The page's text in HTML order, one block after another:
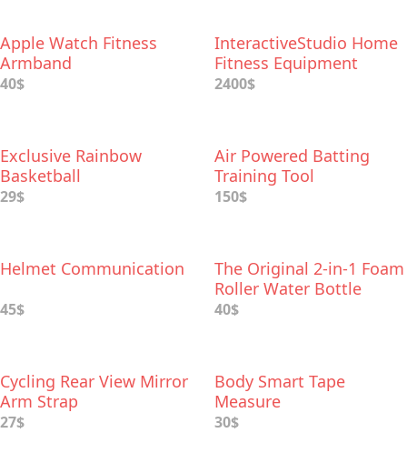
Apple Watch Fitness
Armband
40$
InteractiveStudio Home
Fitness Equipment
2400$
Exclusive Rainbow
Basketball
29$
Air Powered Batting
Training Tool
150$
Helmet Communication
45$
The Original 2-in-1 Foam
Roller Water Bottle
40$
Cycling Rear View Mirror
Arm Strap
27$
Body Smart Tape
Measure
30$